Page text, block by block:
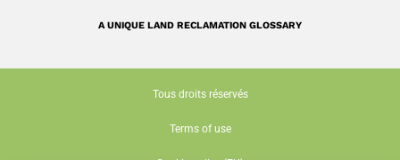
A UNIQUE LAND RECLAMATION GLOSSARY
Tous droits réservés
Terms of use